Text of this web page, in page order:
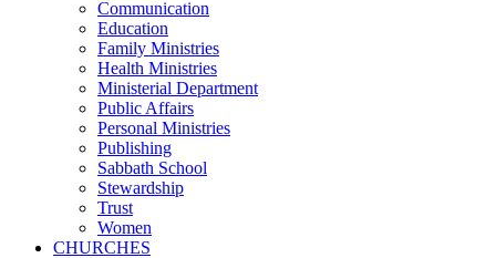
Communication
Education
Family Ministries
Health Ministries
Ministerial Department
Public Affairs
Personal Ministries
Publishing
Sabbath School
Stewardship
Trust
Women
CHURCHES